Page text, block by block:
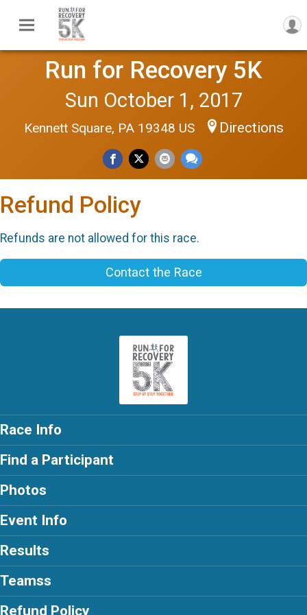
Run for Recovery 5K
Sun October 1, 2017
Kennett Square, PA 19348 US Directions
Refund Policy
Refunds are not allowed for this race.
Contact the Race
Race Info
Find a Participant
Photos
Event Info
Results
Teamss
Refund Policy